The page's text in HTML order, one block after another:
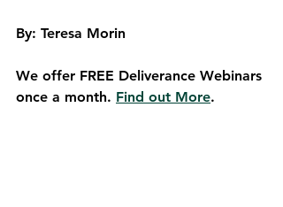
By: Teresa Morin
We offer FREE Deliverance Webinars
once a month. Find out More.